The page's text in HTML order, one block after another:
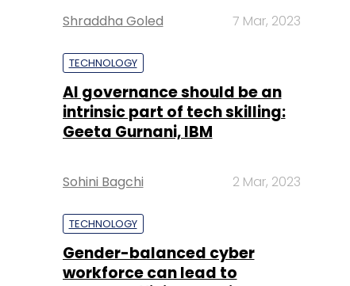
Shraddha Goled 7 Mar, 2023
TECHNOLOGY
AI governance should be an
intrinsic part of tech skilling:
Geeta Gurnani, IBM
Sohini Bagchi 2 Mar, 2023
TECHNOLOGY
Gender-balanced cyber
workforce can lead to